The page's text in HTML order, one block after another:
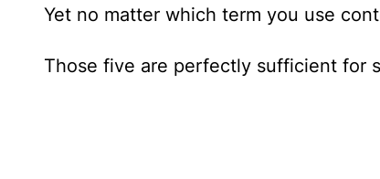
Yet no matter which term you use
Those five are perfectly sufficient for